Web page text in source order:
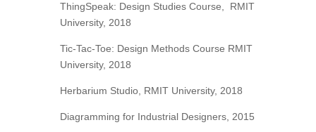
ThingSpeak: Design Studies Course,
RMIT
University, 2018
Tic-Tac-Toe: Design Methods Course RMIT
University, 2018
Herbarium Studio, RMIT University, 2018
Diagramming for Industrial Designers, 2015